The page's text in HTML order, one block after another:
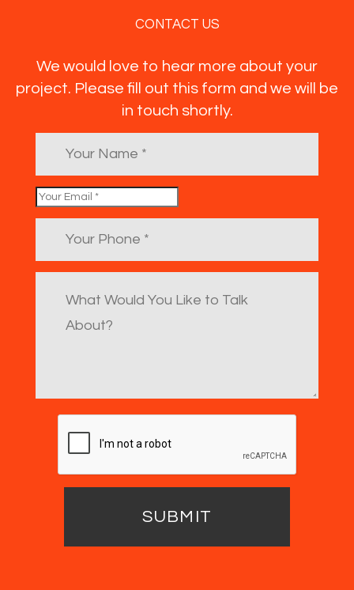
CONTACT US
We would love to hear more about your
project. Please fill out this form and we will be
in touch shortly.